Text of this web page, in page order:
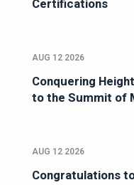
Certifications
AUG 12 2026
Conquering
to the Summit of
AUG 12 2026
Congratulations